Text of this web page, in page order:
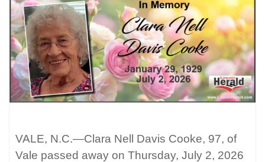
VALE, N.C.—Clara Nell Davis Cooke, 97, of
Vale passed away on Thursday, July 2, 2026